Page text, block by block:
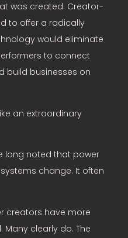
was created. Creator-
to offer a radically
would eliminate
to connect
build businesses on
an extraordinary
long noted that power
change. It often
creators have more
clearly do. The